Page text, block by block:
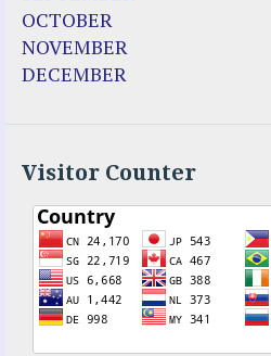
OCTOBER
NOVEMBER
DECEMBER
Visitor Counter